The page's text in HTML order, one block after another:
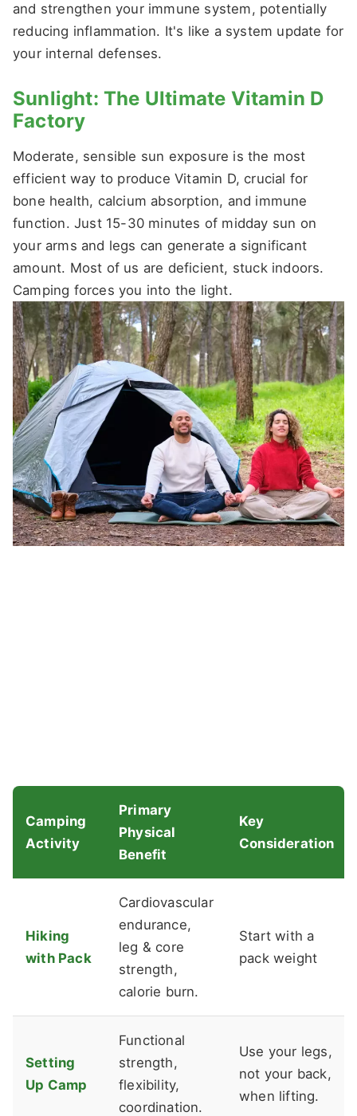
and strengthen your immune system, potentially
reducing inflammation. It's like a system update for
your internal defenses.
Sunlight: The Ultimate Vitamin D
Factory
Moderate, sensible sun exposure is the most
efficient way to produce Vitamin D, crucial for
bone health, calcium absorption, and immune
function. Just 15-30 minutes of midday sun on
your arms and legs can generate a significant
amount. Most of us are deficient, stuck indoors.
Camping forces you into the light.
Camping
Activity
Primary
Physical
Benefit
Key
Consideration
Hiking
with Pack
Cardiovascular
endurance,
leg & core
strength,
calorie burn.
Start with a
pack weight
Setting
Up Camp
Functional
strength,
flexibility,
coordination.
Use your legs,
not your back,
when lifting.